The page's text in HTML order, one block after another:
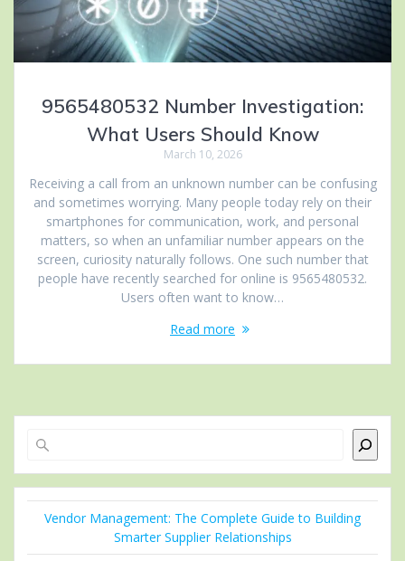
9565480532 Number Investigation:
What Users Should Know
March 10, 2026
Receiving a call from an unknown number can be confusing
and sometimes worrying. Many people today rely on their
smartphones for communication, work, and personal
matters, so when an unfamiliar number appears on the
screen, curiosity naturally follows. One such number that
people have recently searched for online is 9565480532.
Users often want to know…
Read more
Vendor Management: The Complete Guide to Building
Smarter Supplier Relationships